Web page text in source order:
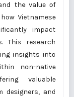
the value of
Vietnamese
impact
This research
insights into
non-native
valuable
designers, and